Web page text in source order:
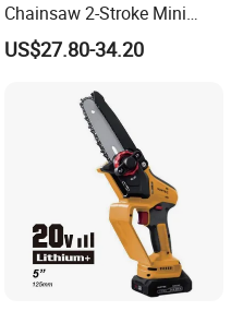
Chainsaw 2-Stroke Mini
Chain Saw with 12"Bar for
Wood Cutting
US$27.80-34.20